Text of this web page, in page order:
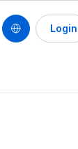
Login